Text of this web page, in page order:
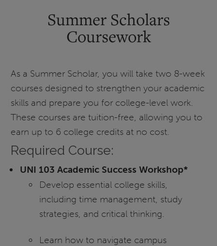
Summer Scholars
Coursework
As a Summer Scholar, you will take two 8-week
courses designed to strengthen your academic
skills and prepare you for college-level work.
These courses are tuition-free, allowing you to
earn up to 6 college credits at no cost.
Required Course:
UNI 103 Academic Success Workshop*
Develop essential college skills,
including time management, study
strategies, and critical thinking.
Learn how to navigate campus